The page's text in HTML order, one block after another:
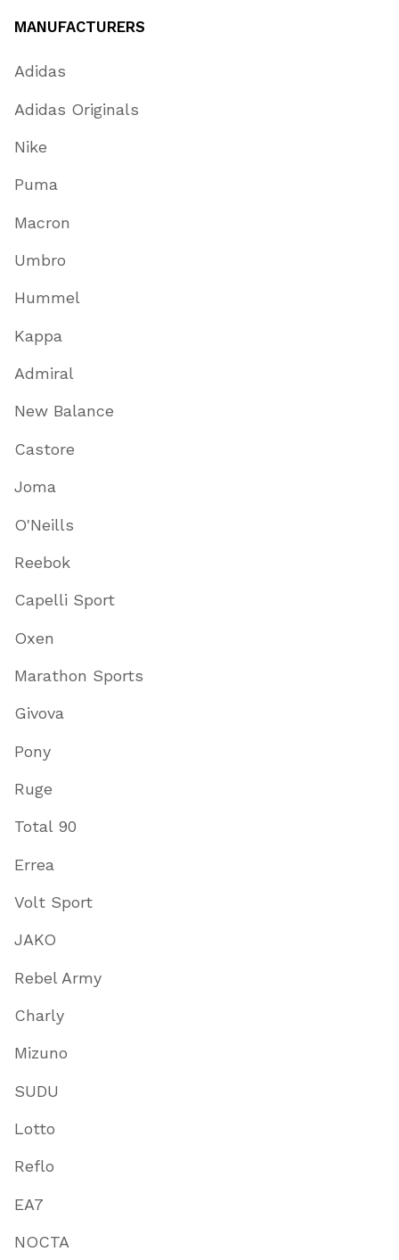
MANUFACTURERS
Adidas
Adidas Originals
Nike
Puma
Macron
Umbro
Hummel
Kappa
Admiral
New Balance
Castore
Joma
O'Neills
Reebok
Capelli Sport
Oxen
Marathon Sports
Givova
Pony
Ruge
Total 90
Errea
Volt Sport
JAKO
Rebel Army
Charly
Mizuno
SUDU
Lotto
Reflo
EA7
NOCTA